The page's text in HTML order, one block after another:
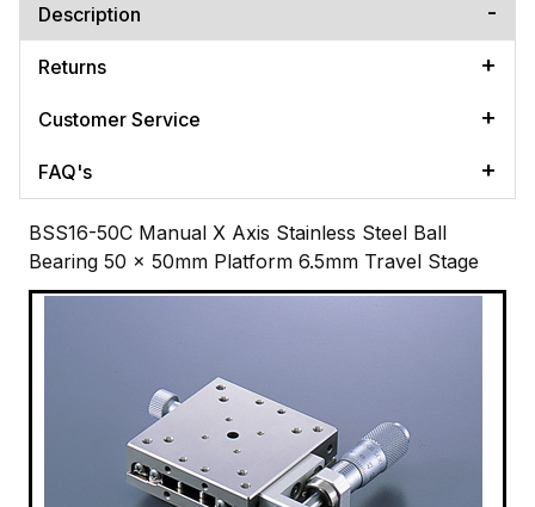
Description
Returns
Customer Service
FAQ's
BSS16-50C Manual X Axis Stainless Steel Ball
Bearing 50 x 50mm Platform 6.5mm Travel Stage